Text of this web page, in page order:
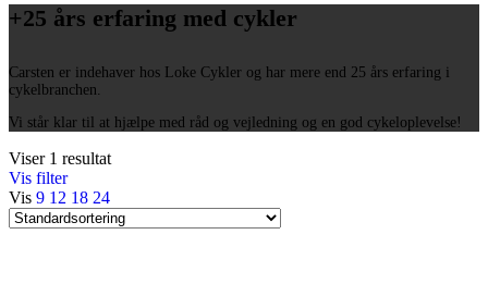
+25 års erfaring med cykler
Carsten er indehaver hos Loke Cykler og har mere end 25 års erfaring i
cykelbranchen.
Vi står klar til at hjælpe med råd og vejledning og en god cykeloplevelse!
Viser 1 resultat
Vis filter
Vis 9 12 18 24